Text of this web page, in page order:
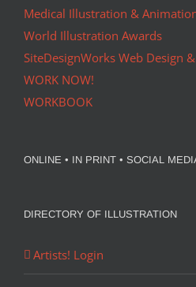
Medical Illustration &
World Illustration Awards
SiteDesignWorks Web Design
WORK NOW!
WORKBOOK
ONLINE • IN PRINT • SOCIAL
DIRECTORY OF ILLUSTRATION
Artists! Login